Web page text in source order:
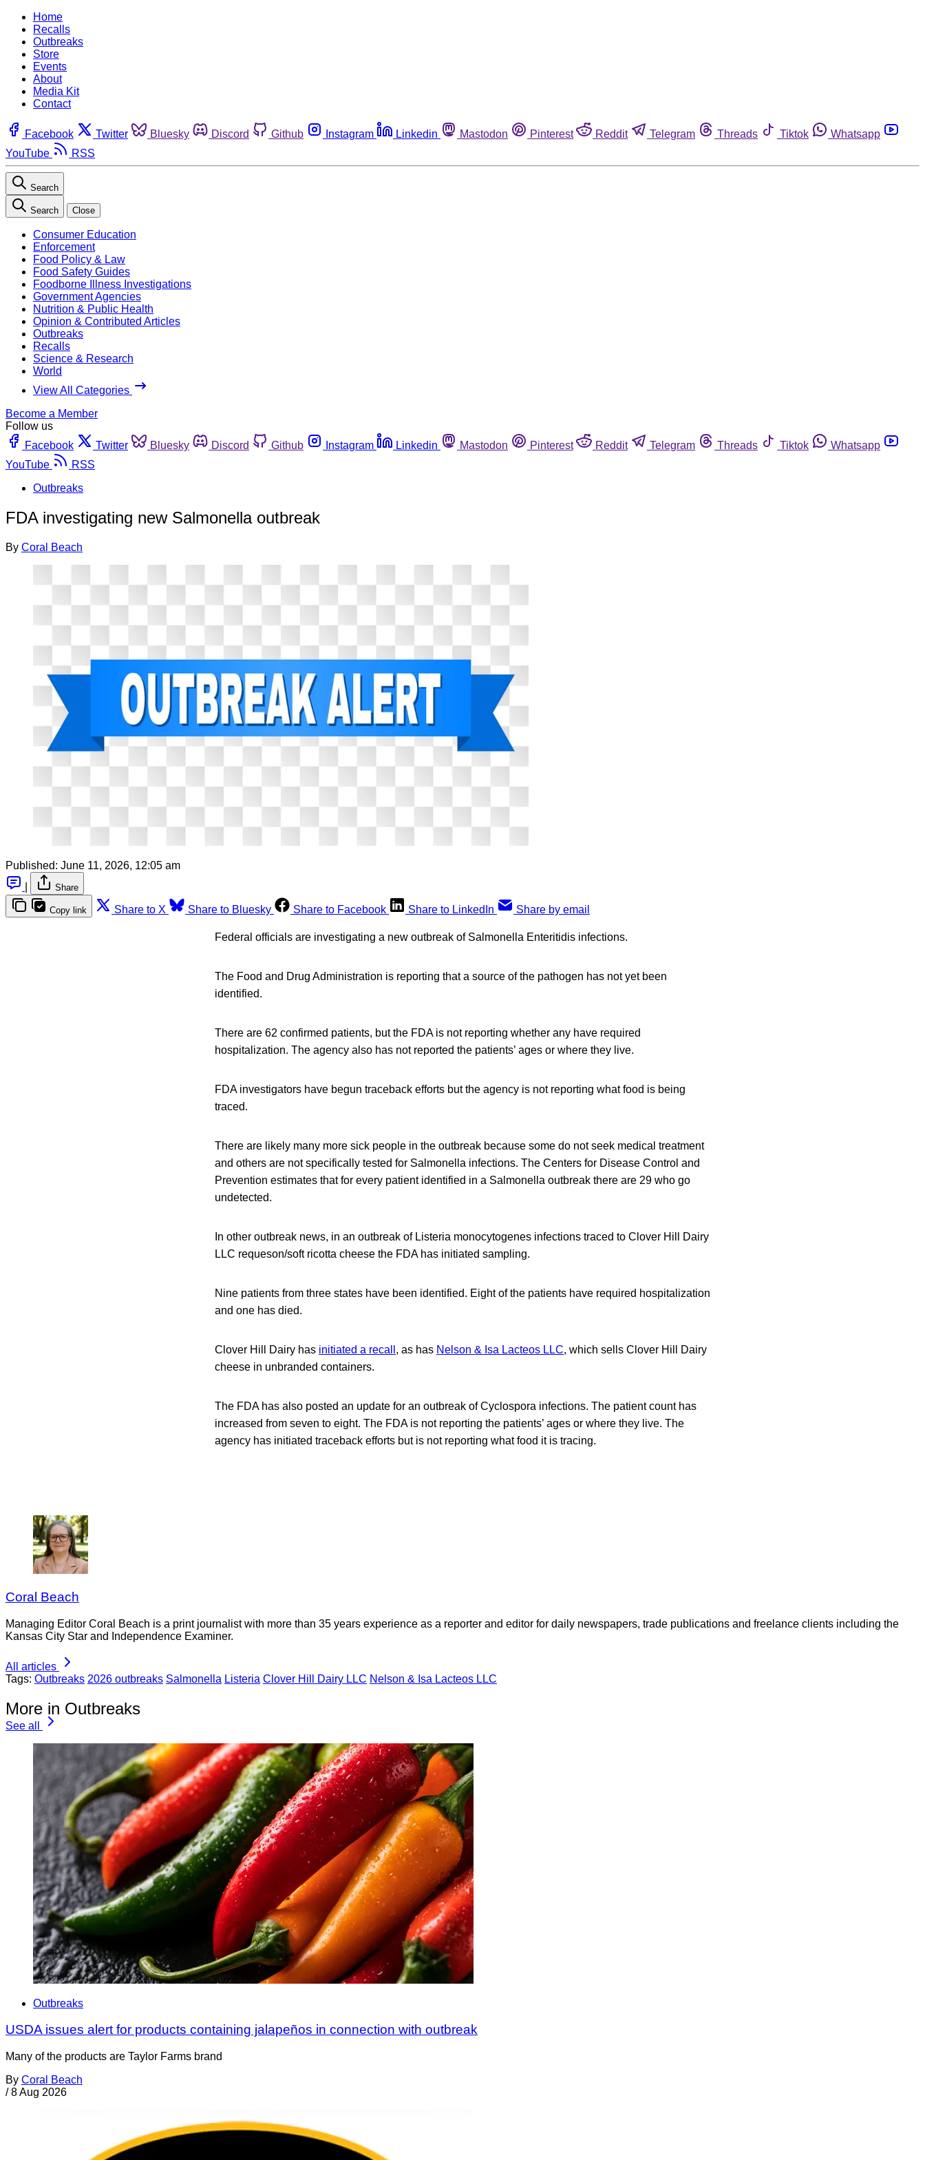
Home
Recalls
Outbreaks
Store
Events
About
Media Kit
Contact
Facebook Twitter Bluesky Discord Github Instagram Linkedin Mastodon Pinterest Reddit Telegram Threads Tiktok
Whatsapp
YouTube
RSS
Search
Search Close
Consumer Education
Enforcement
Food Policy & Law
Food Safety Guides
Foodborne Illness Investigations
Government Agencies
Nutrition & Public Health
Opinion & Contributed Articles
Outbreaks
Recalls
Science & Research
World
View All Categories
Become a Member
Follow us
Facebook
Twitter Bluesky Discord Github Instagram Linkedin Mastodon Pinterest Reddit Telegram Threads Tiktok
Whatsapp
YouTube
RSS
Outbreaks
FDA investigating new Salmonella outbreak
By Coral Beach
Published: June 11, 2026, 12:05 am
Share
Copy link Share to X Share to Bluesky Share to Facebook Share to LinkedIn Share by email
Federal officials are investigating a new outbreak of Salmonella Enteritidis infections.
The Food and Drug Administration is reporting that a source of the pathogen has not yet been
identified.
There are 62 confirmed patients, but the FDA is not reporting whether any have required
hospitalization. The agency also has not reported the patients’ ages or where they live.
FDA investigators have begun traceback efforts but the agency is not reporting what food is being
traced.
There are likely many more sick people in the outbreak because some do not seek medical treatment
and others are not specifically tested for Salmonella infections. The Centers for Disease Control and
Prevention estimates that for every patient identified in a Salmonella outbreak there are 29 who go
undetected.
In other outbreak news, in an outbreak of Listeria monocytogenes infections traced to Clover Hill Dairy
LLC requeson/soft ricotta cheese the FDA has initiated sampling.
Nine patients from three states have been identified. Eight of the patients have required hospitalization
and one has died.
Clover Hill Dairy has initiated a recall , as has Nelson & Isa Lacteos LLC, which sells Clover Hill Dairy
cheese in unbranded containers.
The FDA has also posted an update for an outbreak of Cyclospora infections. The patient count has
increased from seven to eight. The FDA is not reporting the patients’ ages or where they live. The
agency has initiated traceback efforts but is not reporting what food it is tracing.
Coral Beach
Managing Editor Coral Beach is a print journalist with more than 35 years experience as a reporter and editor for daily newspapers, trade publications and freelance clients including the
Kansas City Star and Independence Examiner.
All articles
Tags: Outbreaks 2026 outbreaks Salmonella Listeria Clover Hill Dairy LLC Nelson & Isa Lacteos LLC
More in Outbreaks
See all
Outbreaks
USDA issues alert for products containing jalapeños in connection with outbreak
Many of the products are Taylor Farms brand
By Coral Beach
/ 8 Aug 2026